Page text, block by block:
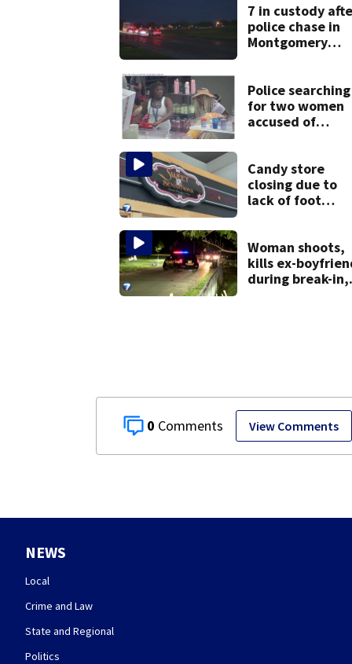
0 View Comments
7 in custody
police chase in
Montgomery
Police searching
for two women
accused of
Candy store
closing due to
lack of foot
Woman shoots,
kills ex-
during break-in,
NEWS
Local
Crime and Law
State and Regional
Politics